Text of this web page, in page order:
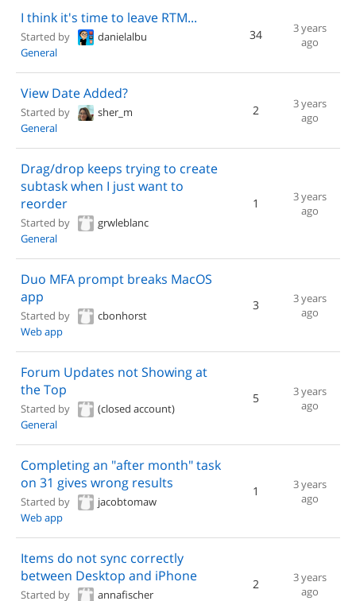
I think it's time to leave RTM...
Started by
danielalbu
General
34
3 years
ago
View Date Added?
Started by
sher_m
General
2
3 years
ago
Drag/drop keeps trying to create
subtask when I just want to
reorder
Started by
grwleblanc
General
1
3 years
ago
Duo MFA prompt breaks MacOS
app
Started by
cbonhorst
Web app
3
3 years
ago
Forum Updates not Showing at
the Top
Started by
(closed account)
General
5
3 years
ago
Completing an "after month" task
on 31 gives wrong results
Started by
jacobtomaw
Web app
1
3 years
ago
Items do not sync correctly
between Desktop and iPhone
Started by
annafischer
2
3 years
ago